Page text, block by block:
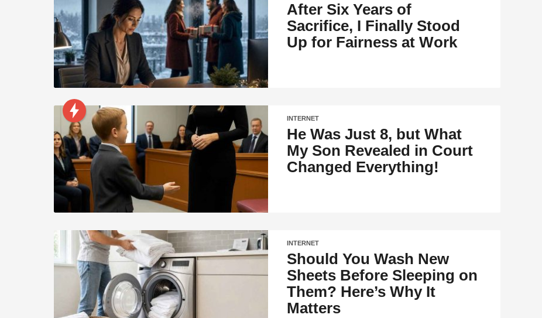
After Six Years of
Sacrifice, I Finally Stood
Up for Fairness at Work
INTERNET
He Was Just 8, but What
My Son Revealed in Court
Changed Everything!
INTERNET
Should You Wash New
Sheets Before Sleeping on
Them? Here’s Why It
Matters